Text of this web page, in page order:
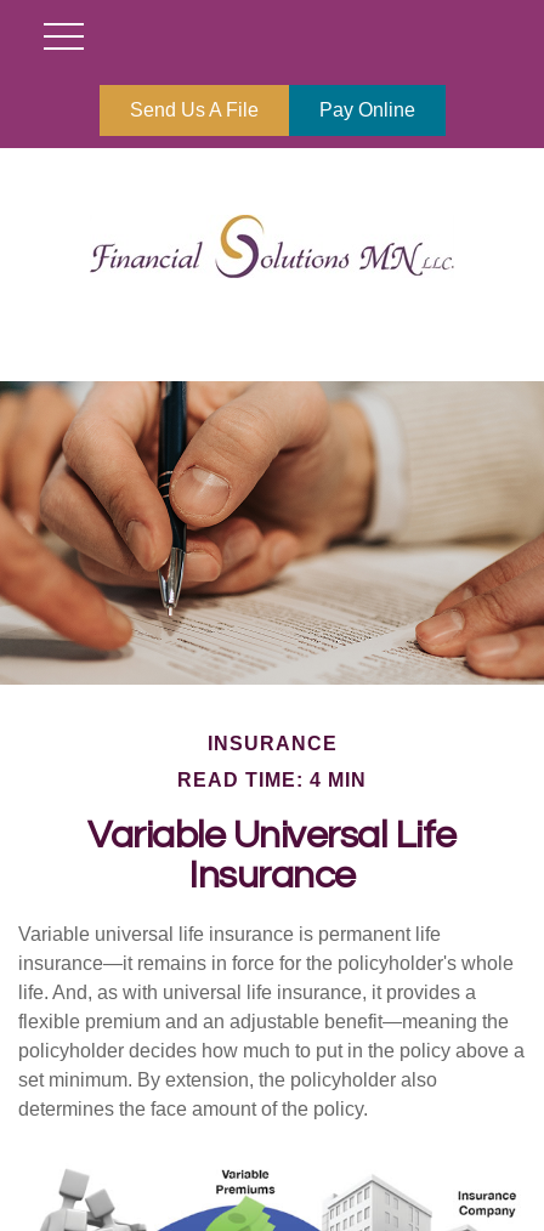
Send Us A File Pay Online
INSURANCE
READ TIME: 4 MIN
Variable Universal Life
Insurance
Variable universal life insurance is permanent life
insurance—it remains in force for the policyholder's whole
life. And, as with universal life insurance, it provides a
flexible premium and an adjustable benefit—meaning the
policyholder decides how much to put in the policy above a
set minimum. By extension, the policyholder also
determines the face amount of the policy.